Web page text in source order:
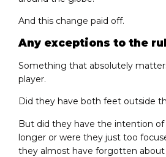
And this change paid off.
Any exceptions to the
Something that absolutely
player.
Did they have both feet outside
But did they have the intention
longer or were they just too
they almost have forgotten